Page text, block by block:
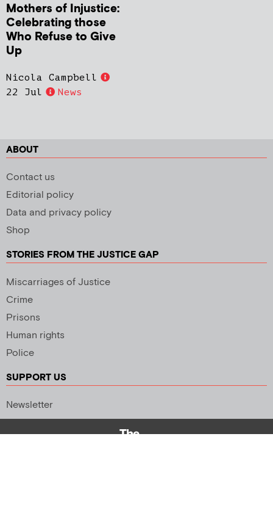
Mothers of Injustice:
Celebrating those
Who Refuse to Give
Up
Nicola Campbell
22 Jul
News
ABOUT
Contact us
Editorial policy
Data and privacy policy
Shop
STORIES FROM THE JUSTICE GAP
Miscarriages of Justice
Crime
Prisons
Human rights
Police
SUPPORT US
Newsletter